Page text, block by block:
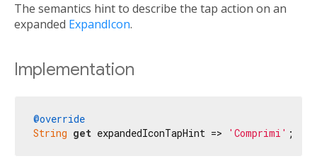
The semantics hint to describe the tap action on an
expanded ExpandIcon.
Implementation
@override
String get expandedIconTapHint => 'Comprimi' ;